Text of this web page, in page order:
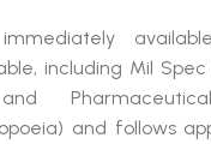
including Mil Spec
and follows